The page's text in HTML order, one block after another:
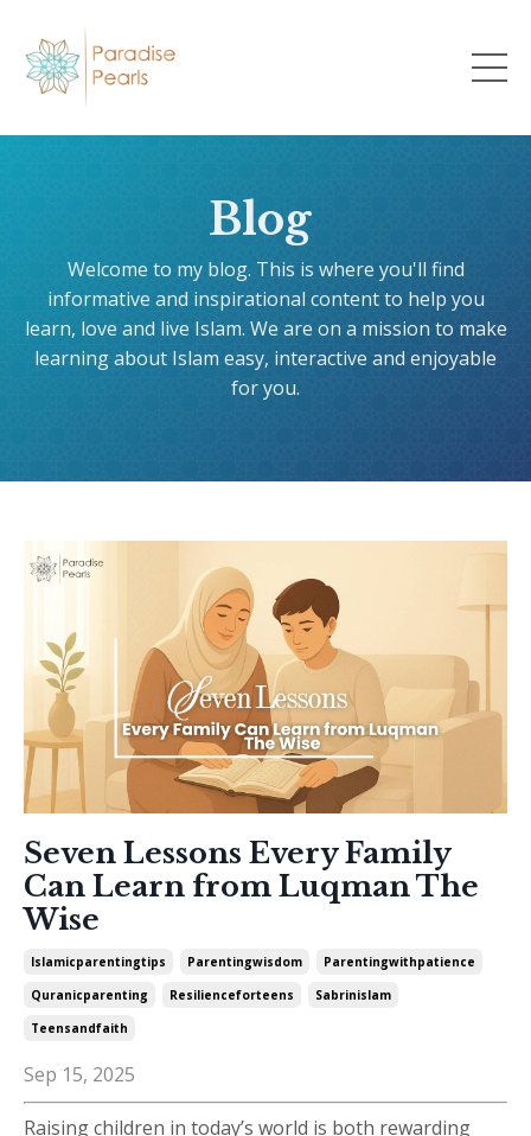
Blog
Welcome to my blog. This is where you'll find
informative and inspirational content to help you
learn, love and live Islam. We are on a mission to make
learning about Islam easy, interactive and enjoyable
for you.
Seven Lessons Every Family
Can Learn from Luqman The
Wise
Islamicparentingtips Parentingwisdom
Parentingwithpatience
Quranicparenting
Resilienceforteens
Sabrinislam
Teensandfaith
Sep 15, 2025
Raising children in today’s world is both rewarding